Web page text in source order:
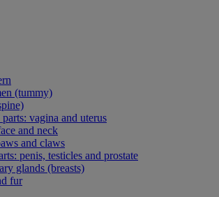
(tummy)
parts: vagina and uterus
and neck
and claws
penis, testicles and prostate
glands (breasts)
fur